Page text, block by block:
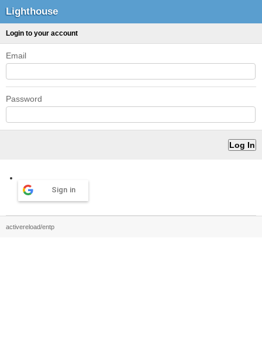
Lighthouse
Login to your account
Email
Password
Sign in
activereload/entp